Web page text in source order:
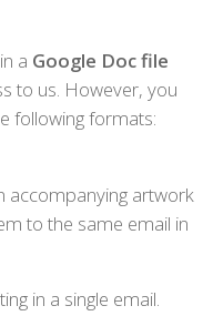
a Google Doc file
to us. However, you
following formats:
accompanying artwork
to the same email in
in a single email.